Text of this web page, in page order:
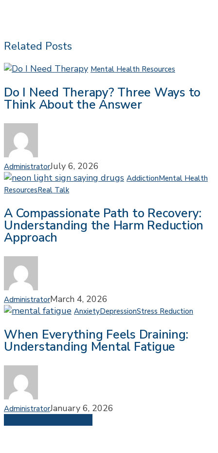
Related Posts
Mental Health Resources
Need
the
Answer
Do I Need Therapy? Three Ways to
Think About the Answer
AdministratorJuly 6, 2026
AddictionMental Health
ResourcesReal TalkA
Path
to
Recovery:
Approach
A Compassionate Path to Recovery:
Understanding the Harm Reduction
Approach
AdministratorMarch 4, 2026
AnxietyDepressionStress Reduction
When Everything Feels Draining:
Understanding Mental Fatigue
AdministratorJanuary 6, 2026